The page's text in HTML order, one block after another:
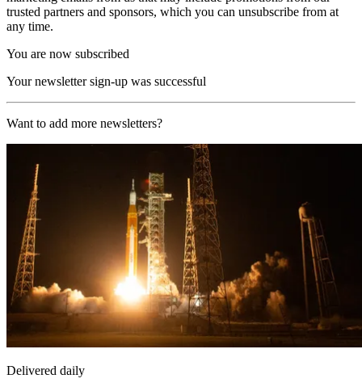
trusted partners and sponsors, which you can unsubscribe from at
any time.
You are now subscribed
Your newsletter sign-up was successful
Want to add more newsletters?
Delivered daily